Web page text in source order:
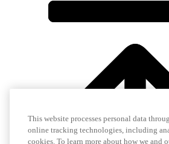
This website processes personal data
online tracking technologies, including
cookies. To learn more about how we and